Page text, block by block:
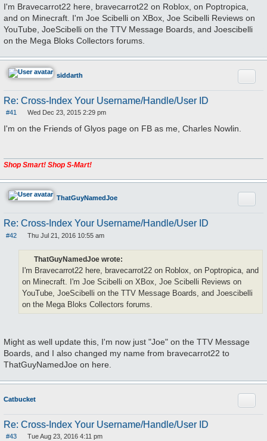
s
t
I'm Bravecarrot22 here, bravecarrot22 on Roblox, on Poptropica,
and on Minecraft. I'm Joe Scibelli on XBox, Joe Scibelli Reviews on
YouTube, JoeScibelli on the TTV Message Boards, and Joescibelli
on the Mega Bloks Collectors forums.
siddarth
Re: Cross-Index Your Username/Handle/User ID
#41
o
s
Wed Dec 23, 2015 2:29 pm
I'm on the Friends of Glyos page on FB as me, Charles Nowlin.
Shop Smart! Shop S-Mart!
ThatGuyNamedJoe
Re: Cross-Index Your Username/Handle/User ID
#42
o
Thu Jul 21, 2016 10:55 am
ThatGuyNamedJoe wrote:
I'm Bravecarrot22 here, bravecarrot22 on Roblox, on Poptropica, and
on Minecraft. I'm Joe Scibelli on XBox, Joe Scibelli Reviews on
YouTube, JoeScibelli on the TTV Message Boards, and Joescibelli
on the Mega Bloks Collectors forums.
Might as well update this, I'm now just "Joe" on the TTV Message
Boards, and I also changed my name from bravecarrot22 to
ThatGuyNamedJoe on here.
Catbucket
Re: Cross-Index Your Username/Handle/User ID
#43
Tue Aug 23, 2016 4:11 pm